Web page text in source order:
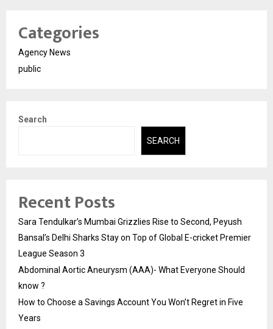
Categories
Agency News
public
Search
SEARCH
Recent Posts
Sara Tendulkar’s Mumbai Grizzlies Rise to Second, Peyush
Bansal’s Delhi Sharks Stay on Top of Global E-cricket Premier
League Season 3
Abdominal Aortic Aneurysm (AAA)- What Everyone Should
know ?
How to Choose a Savings Account You Won’t Regret in Five
Years